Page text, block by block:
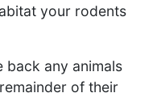
your rodents
back any animals
of their